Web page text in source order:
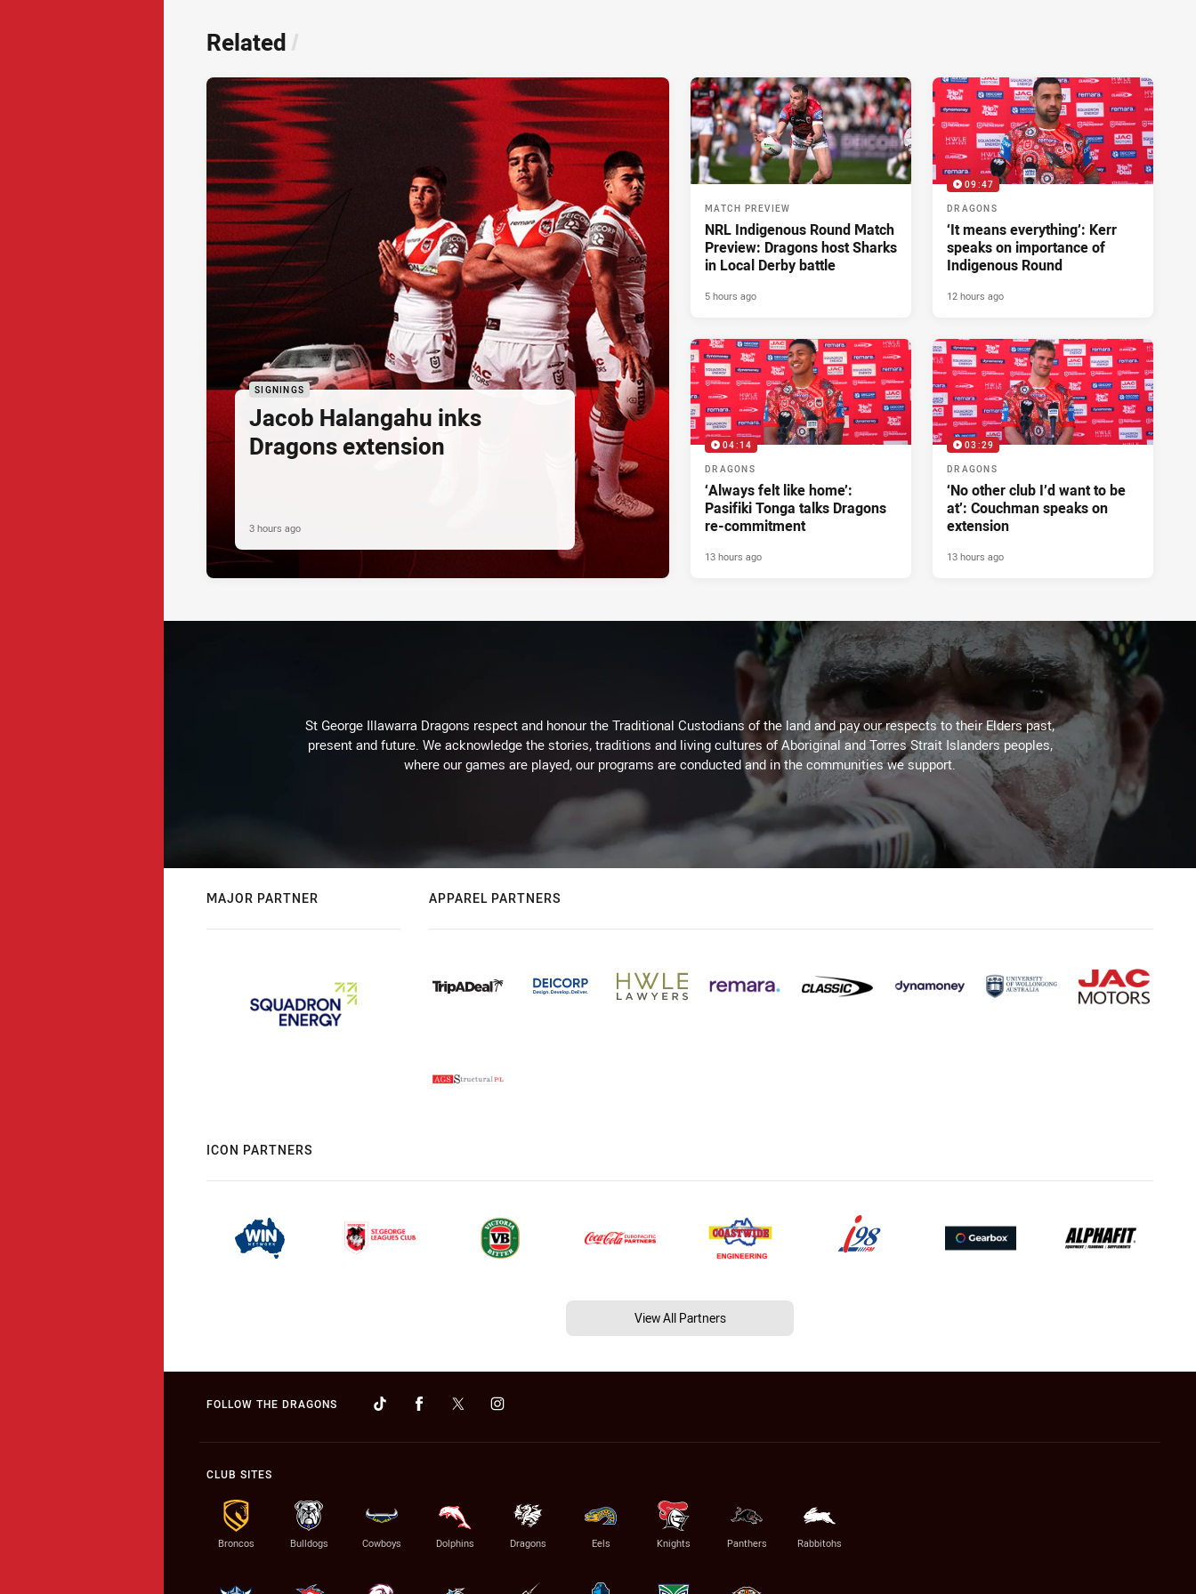
Related /
SIGNINGS
Jacob Halangahu inks
Dragons extension
3 hours ago
MATCH PREVIEW
NRL Indigenous Round Match
Preview: Dragons host Sharks
in Local Derby battle
5 hours ago
09:47
DRAGONS
‘It means everything’: Kerr
speaks on importance of
Indigenous Round
12 hours ago
04:14
DRAGONS
‘Always felt like home’:
Pasifiki Tonga talks Dragons
re-commitment
13 hours ago
03:29
DRAGONS
‘No other club I’d want to be
at’: Couchman speaks on
extension
13 hours ago
St George Illawarra Dragons respect and honour the Traditional Custodians of the land and pay our respects to their Elders past,
present and future. We acknowledge the stories, traditions and living cultures of Aboriginal and Torres Strait Islanders peoples,
where our games are played, our programs are conducted and in the communities we support.
MAJOR PARTNER APPAREL PARTNERS
ICON PARTNERS
View All Partners
FOLLOW THE DRAGONS
CLUB SITES
Broncos Bulldogs Cowboys Dolphins Dragons Eels Knights Panthers Rabbitohs